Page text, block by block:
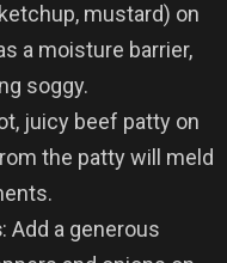
mustard) on
a moisture barrier,
soggy.
juicy beef patty on
the patty will meld
: Add a generous